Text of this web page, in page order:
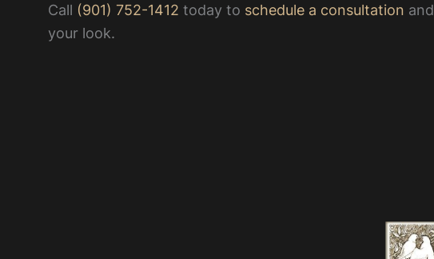
Call (901) 752-1412 today to schedule a consultation
your look.